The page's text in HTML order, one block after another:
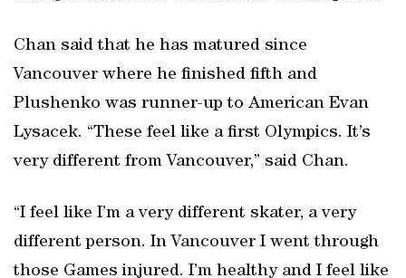
Chan said that he has matured since
Vancouver where he finished fifth and
Plushenko was runner-up to American Evan
Lysacek. “These feel like a first Olympics. It’s
very different from Vancouver,” said Chan.
“I feel like I’m a very different skater, a very
different person. In Vancouver I went through
those Games injured. I’m healthy and I feel like